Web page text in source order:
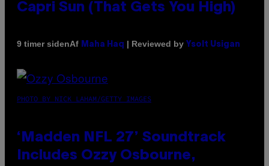
Capri Sun (That Gets You High)
9 timer sidenAf Maha Haq | Reviewed by Ysolt Usigan
PHOTO BY NICK LAHAM/GETTY IMAGES
‘Madden NFL 27’ Soundtrack
Includes Ozzy Osbourne,